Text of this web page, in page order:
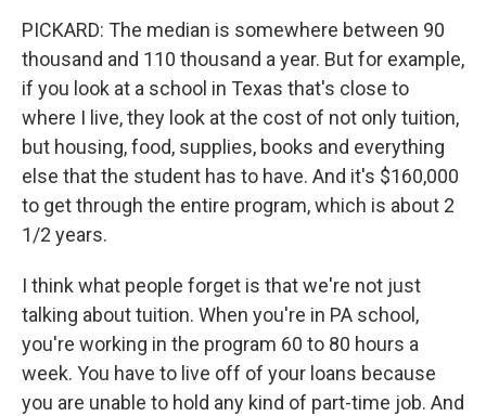
PICKARD: The median is somewhere between 90
thousand and 110 thousand a year. But for example,
if you look at a school in Texas that's close to
where I live, they look at the cost of not only tuition,
but housing, food, supplies, books and everything
else that the student has to have. And it's $160,000
to get through the entire program, which is about 2
1/2 years.
I think what people forget is that we're not just
talking about tuition. When you're in PA school,
you're working in the program 60 to 80 hours a
week. You have to live off of your loans because
you are unable to hold any kind of part-time job. And